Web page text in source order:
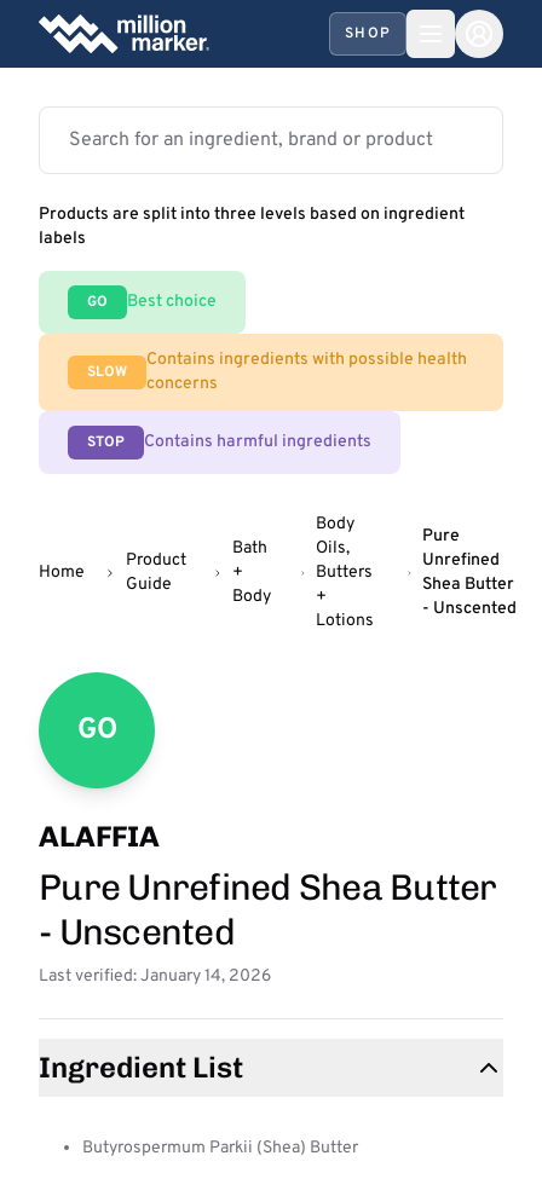
SHOP
Products are split into three levels based on ingredient
labels
GO Best choice
SLOW
Contains ingredients with possible health
concerns
STOP Contains harmful ingredients
Home
Product
Guide
Bath
+
Body
Body
Oils,
Butters
+
Lotions
Pure
Unrefined
Shea Butter
- Unscented
GO
ALAFFIA
Pure Unrefined Shea Butter
- Unscented
Last verified: January 14, 2026
Ingredient List
Butyrospermum Parkii (Shea) Butter